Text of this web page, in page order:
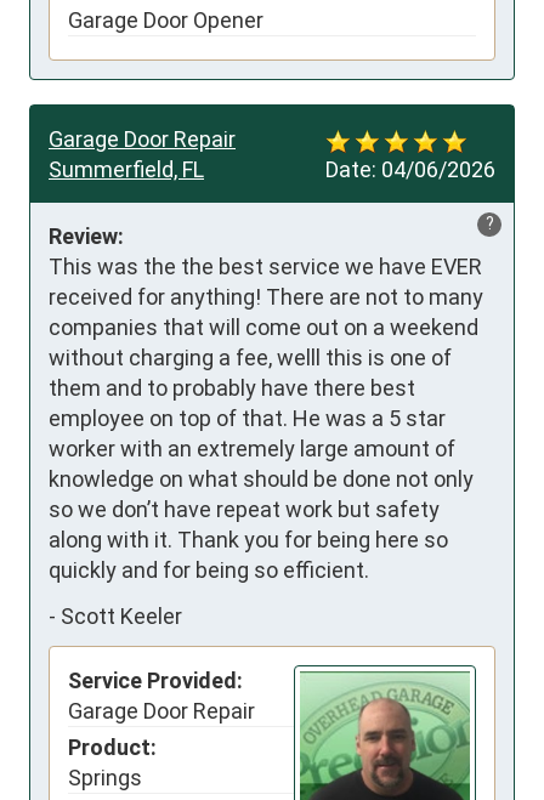
Garage Door Opener
Date: 04/06/2026
Garage Door Repair
Summerfield, FL
?
Review:
This was the the best service we have EVER
received for anything! There are not to many
companies that will come out on a weekend
without charging a fee, welll this is one of
them and to probably have there best
employee on top of that. He was a 5 star
worker with an extremely large amount of
knowledge on what should be done not only
so we don’t have repeat work but safety
along with it. Thank you for being here so
quickly and for being so efficient.
- Scott Keeler
Service Provided:
Garage Door Repair
Product:
Springs